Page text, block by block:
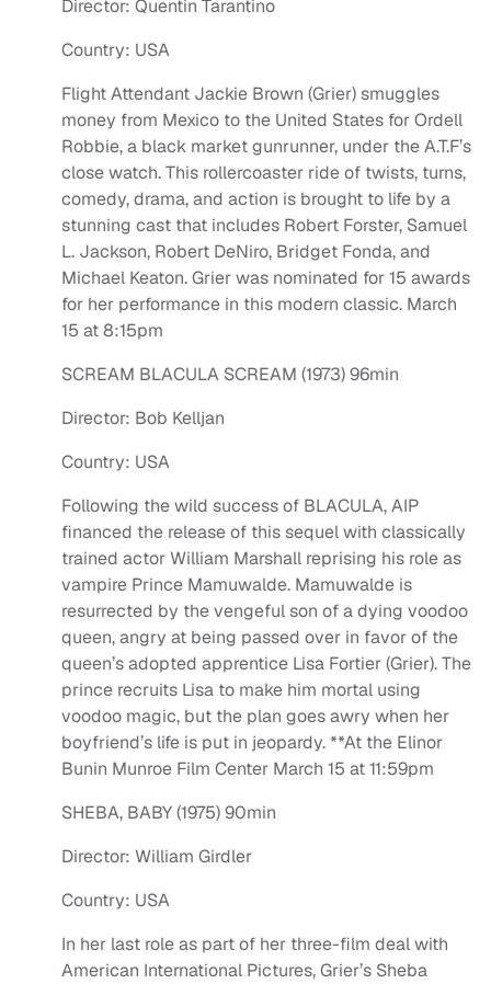
Director: Quentin Tarantino
Country: USA
Flight Attendant Jackie Brown (Grier) smuggles
money from Mexico to the United States for Ordell
Robbie, a black market gunrunner, under the A.T.F’s
close watch. This rollercoaster ride of twists, turns,
comedy, drama, and action is brought to life by a
stunning cast that includes Robert Forster, Samuel
L. Jackson, Robert DeNiro, Bridget Fonda, and
Michael Keaton. Grier was nominated for 15 awards
for her performance in this modern classic. March
15 at 8:15pm
SCREAM BLACULA SCREAM (1973) 96min
Director: Bob Kelljan
Country: USA
Following the wild success of BLACULA, AIP
financed the release of this sequel with classically
trained actor William Marshall reprising his role as
vampire Prince Mamuwalde. Mamuwalde is
resurrected by the vengeful son of a dying voodoo
queen, angry at being passed over in favor of the
queen’s adopted apprentice Lisa Fortier (Grier). The
prince recruits Lisa to make him mortal using
voodoo magic, but the plan goes awry when her
boyfriend’s life is put in jeopardy. **At the Elinor
Bunin Munroe Film Center March 15 at 11:59pm
SHEBA, BABY (1975) 90min
Director: William Girdler
Country: USA
In her last role as part of her three-film deal with
American International Pictures, Grier’s Sheba